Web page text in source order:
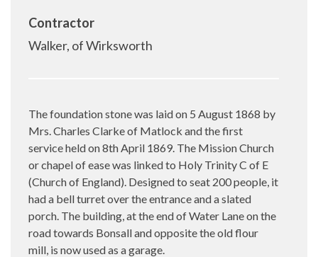
Contractor
Walker, of Wirksworth
The foundation stone was laid on 5 August 1868 by
Mrs. Charles Clarke of Matlock and the first
service held on 8th April 1869. The Mission Church
or chapel of ease was linked to Holy Trinity C of E
(Church of England). Designed to seat 200 people, it
had a bell turret over the entrance and a slated
porch. The building, at the end of Water Lane on the
road towards Bonsall and opposite the old flour
mill, is now used as a garage.